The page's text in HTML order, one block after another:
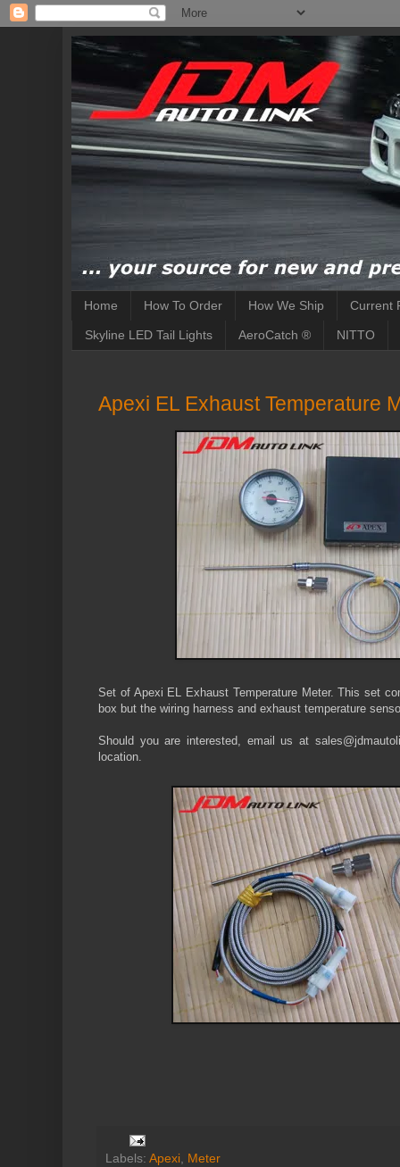
Home How To Order How We Ship Current
Skyline LED Tail Lights AeroCatch ® NITTO
Apexi EL Exhaust Temperature
Set of Apexi EL Exhaust Temperature Meter. This set
box but the wiring harness and exhaust temperature
Should you are interested, email us at
location.
Labels: Apexi, Meter